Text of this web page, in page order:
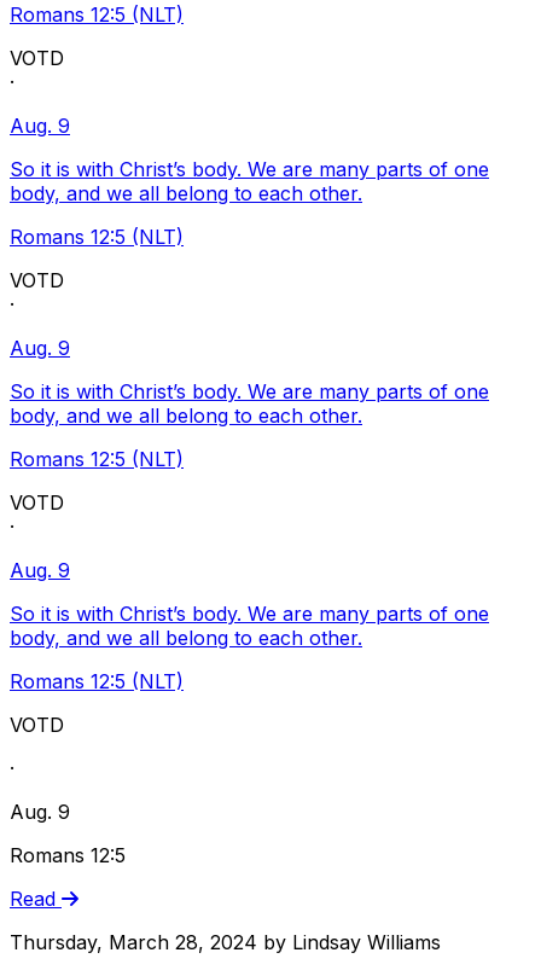
Romans 12:5 (NLT)
VOTD
·
Aug. 9
So it is with Christ’s body. We are many parts of one
body, and we all belong to each other.
Romans 12:5 (NLT)
VOTD
·
Aug. 9
So it is with Christ’s body. We are many parts of one
body, and we all belong to each other.
Romans 12:5 (NLT)
VOTD
·
Aug. 9
So it is with Christ’s body. We are many parts of one
body, and we all belong to each other.
Romans 12:5 (NLT)
VOTD
·
Aug. 9
Romans 12:5
Read
Thursday, March 28, 2024 by Lindsay Williams